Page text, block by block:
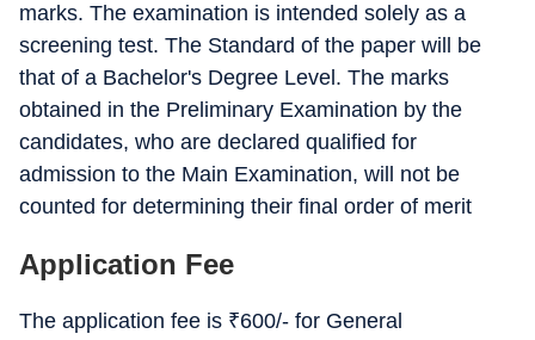
marks. The examination is intended solely as a
screening test. The Standard of the paper will be
that of a Bachelor's Degree Level. The marks
obtained in the Preliminary Examination by the
candidates, who are declared qualified for
admission to the Main Examination, will not be
counted for determining their final order of merit
Application Fee
The application fee is ₹600/- for General